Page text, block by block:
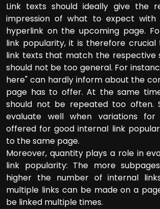
Link texts should ideally give the
impression of what to expect
hyperlink on the upcoming page.
link popularity, it is therefore crucial
link texts that match the respective
should not be too general. For
here" can hardly inform about the
page has to offer. At the same
should not be repeated too often.
evaluate well when variations
offered for good internal link
to the same page.
Moreover, quantity plays a role in
link popularity: The more
higher the number of internal
multiple links can be made on a
be linked multiple times.